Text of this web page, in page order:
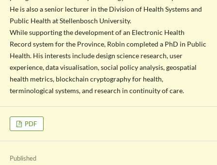
He is also a senior lecturer in the Division of Health Systems and
Public Health at Stellenbosch University.
While supporting the development of an Electronic Health
Record system for the Province, Robin completed a PhD in Public
Health. His interests include design science research, user
experience, data visualisation, social policy analysis, geospatial
health metrics, blockchain cryptography for health,
terminological systems, and research in continuity of care.
PDF
Published